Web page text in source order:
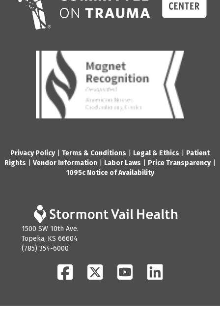
Privacy Policy| Terms & Conditions Legal & Ethics
Patient
Rights
Vendor Information Labor Laws Price Transparency|
1095c Notice of Availability
1500 SW 10th Ave.
Topeka, KS 66604
(785) 354-6000
FacebookTwitter YouTube LinkedIn